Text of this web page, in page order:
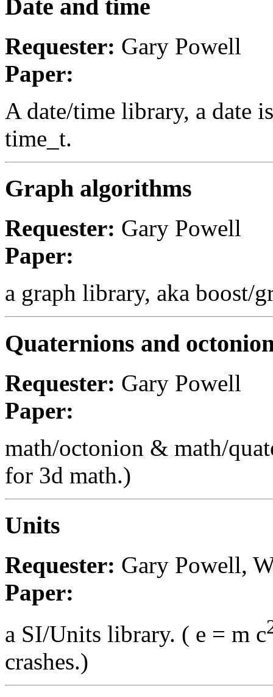
Date and time
Requester: Gary Powell
Paper:
A date/time library, a date
time_t.
Graph algorithms
Requester: Gary Powell
Paper:
a graph library, aka boost/
Quaternions and
Requester: Gary Powell
Paper:
math/octonion & math/
for 3d math.)
Units
Requester: Gary Powell,
Paper:
a SI/Units library. ( e = m c
crashes.)